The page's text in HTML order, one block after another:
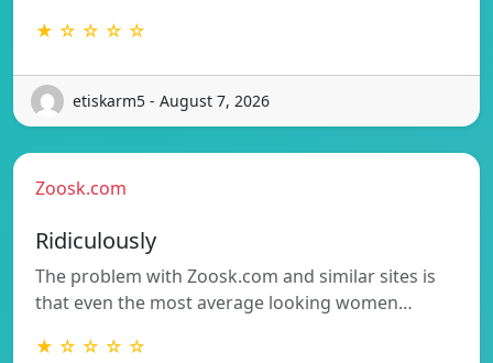
★ ☆ ☆ ☆ ☆
etiskarm5 - August 7, 2026
Zoosk.com
Ridiculously
The problem with Zoosk.com and similar sites is
that even the most average looking women…
★ ☆ ☆ ☆ ☆